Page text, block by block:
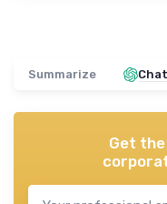
Summarize
Get